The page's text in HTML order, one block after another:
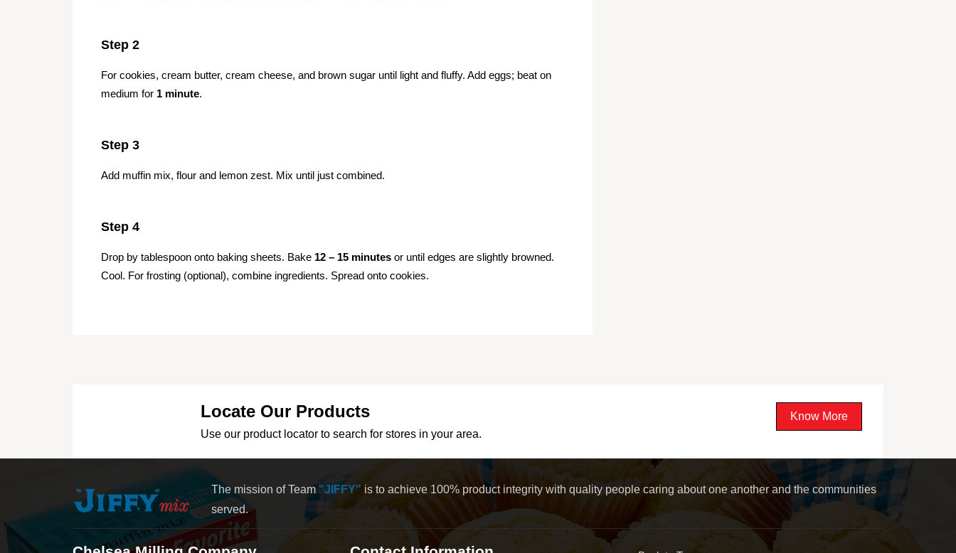
Step 2
For cookies, cream butter, cream cheese, and brown sugar until light and fluffy. Add eggs; beat on
medium for 1 minute.
Step 3
Add muffin mix, flour and lemon zest. Mix until just combined.
Step 4
Drop by tablespoon onto baking sheets. Bake 12 – 15 minutes or until edges are slightly browned.
Cool. For frosting (optional), combine ingredients. Spread onto cookies.
Locate Our Products
Use our product locator to search for stores in your area.
Know More
The mission of Team "JIFFY" is to achieve 100% product integrity with quality people caring about one another and the communities
served.